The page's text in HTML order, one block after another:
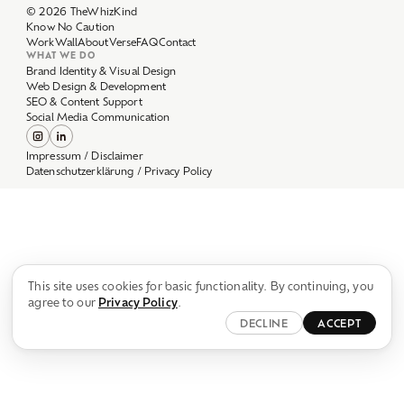
DECLINE ACCEPT
WorkWallAboutVerseFAQ
WHAT WE DO
Brand Identity & Visual Design
Web Design & Development
SEO & Content Support
Social Media Communication
Impressum / Disclaimer
Datenschutzerklärung / Privacy Policy